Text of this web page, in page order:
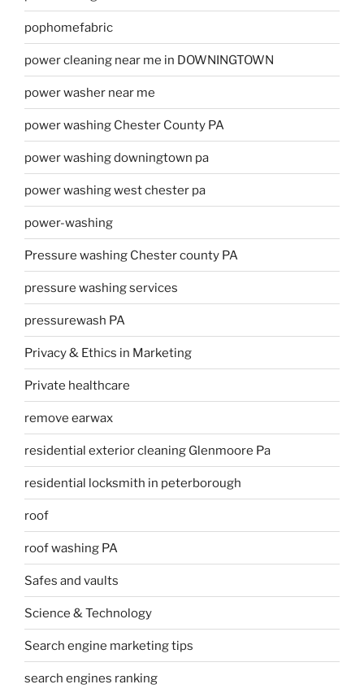
pophomefabric
power cleaning near me in DOWNINGTOWN
power washer near me
power washing Chester County PA
power washing downingtown pa
power washing west chester pa
power-washing
Pressure washing Chester county PA
pressure washing services
pressurewash PA
Privacy & Ethics in Marketing
Private healthcare
remove earwax
residential exterior cleaning Glenmoore Pa
residential locksmith in peterborough
roof
roof washing PA
Safes and vaults
Science & Technology
Search engine marketing tips
search engines ranking